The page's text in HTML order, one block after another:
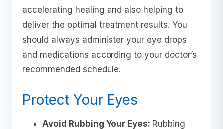
accelerating healing and also helping to
deliver the optimal treatment results. You
should always administer your eye drops
and medications according to your doctor’s
recommended schedule.
Protect Your Eyes
Avoid Rubbing Your Eyes: Rubbing